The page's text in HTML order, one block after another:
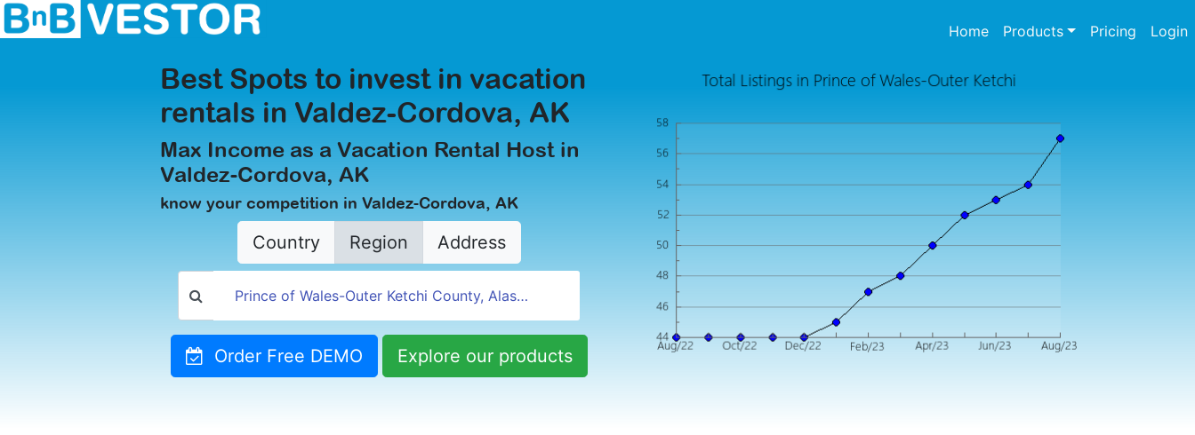
Home(current)
Products Pricing Login
Best Spots to invest in vacation
rentals in Valdez-Cordova, AK
Max Income as a Vacation Rental Host in
Valdez-Cordova, AK
know your competition in Valdez-Cordova, AK
Country Region Address
Order Free DEMO Explore our products